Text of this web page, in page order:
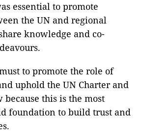
essential to promote
the UN and regional
knowledge and co-
to promote the role of
uphold the UN Charter and
this is the most
foundation to build trust and